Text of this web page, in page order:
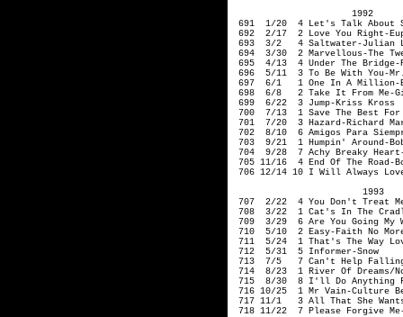
1992
691 1/20 4 Let's Talk About
692 2/17 2 Love You
693 3/2 4 Saltwater-
694 3/30 2 Marvellous-
695 4/13 4 Under The Bridge-
696 5/11 3 To Be With You-
697 6/1 1 One In A Million-
698 6/8 2 Take It From Me-
699 6/22 3 Jump-Kriss Kross
700 7/13 1 Save The Best For
701 7/20 3 Hazard-
702 8/10 6 Amigos Para
703 9/21 1 Humpin'
704 9/28 7 Achy Breaky
705 11/16 4 End Of The Road-
706 12/14 10 I Will Always
1993
707 2/22 4 You Don't Treat Me
708 3/22 1 Cat's In The
709 3/29 6 Are You Going My
710 5/10 2 Easy-Faith No
711 5/24 1 That's The Way
712 5/31 5 Informer-Snow
713 7/5 7 Can't Help Falling
714 8/23 1 River Of Dreams/
715 8/30 8 I'll Do Anything
716 10/25 1 Mr Vain-Culture
717 11/1 3 All That She
718 11/22 7 Please Forgive Me-